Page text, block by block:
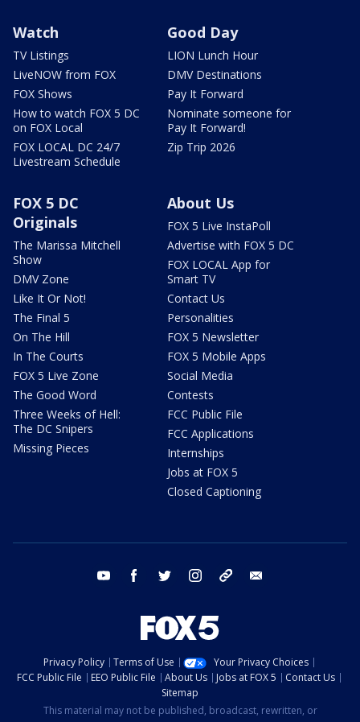
Watch
TV Listings
LiveNOW from FOX
FOX Shows
How to watch FOX 5 DC
on FOX Local
FOX LOCAL DC 24/7
Livestream Schedule
Good Day
LION Lunch Hour
DMV Destinations
Pay It Forward
Nominate someone for
Pay It Forward!
Zip Trip 2026
FOX 5 DC
Originals
The Marissa Mitchell
Show
DMV Zone
Like It Or Not!
The Final 5
On The Hill
In The Courts
FOX 5 Live Zone
The Good Word
Three Weeks of Hell:
The DC Snipers
Missing Pieces
About Us
FOX 5 Live InstaPoll
Advertise with FOX 5 DC
FOX LOCAL App for
Smart TV
Contact Us
Personalities
FOX 5 Newsletter
FOX 5 Mobile Apps
Social Media
Contests
FCC Public File
FCC Applications
Internships
Jobs at FOX 5
Closed Captioning
youtube facebook twitter instagram tiktok
Privacy Policy Terms of Use
Your Privacy Choices
FCC Public File
EEO Public File About Us Jobs at FOX 5
Contact Us
Sitemap
This material may not be published, broadcast, rewritten, or